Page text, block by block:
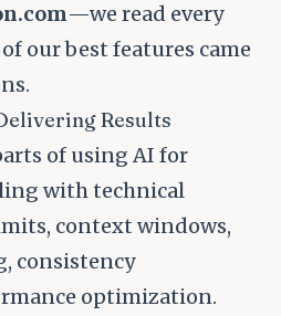
—we read every
our best features came
Results
of using AI for
with technical
context windows,
consistency
optimization.